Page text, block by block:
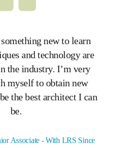
new to learn
and technology are
the industry. I’m very
myself to obtain new
the best architect I can
be.
Associate - With LRS Since